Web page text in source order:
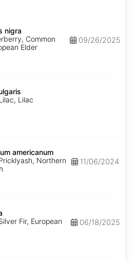
nigra
Common
Elder
09/26/2025
Lilac
americanum
Northern
11/06/2024
Fir, European
06/18/2025